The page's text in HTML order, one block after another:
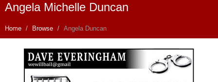
Angela Michelle Duncan
Home Browse Angela Duncan